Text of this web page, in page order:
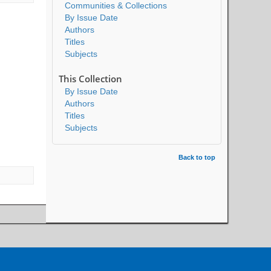
Communities & Collections
By Issue Date
Authors
Titles
Subjects
This Collection
By Issue Date
Authors
Titles
Subjects
Back to top